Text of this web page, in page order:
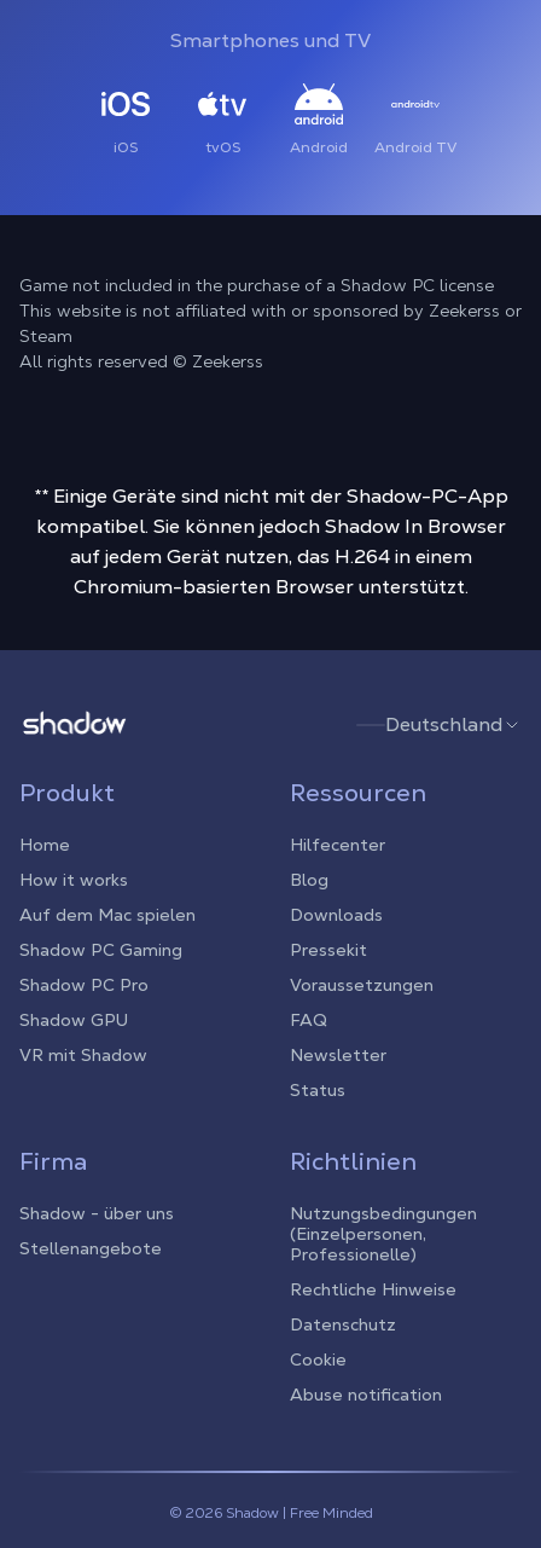
Smartphones und TV
iOS tvOS Android Android TV
Game not included in the purchase of a Shadow PC license
This website is not affiliated with or sponsored by Zeekerss or
Steam
All rights reserved © Zeekerss
** Einige Geräte sind nicht mit der Shadow-PC-App
kompatibel. Sie können jedoch Shadow In Browser
auf jedem Gerät nutzen, das H.264 in einem
Chromium-basierten Browser unterstützt.
Shadow.tech Deutschland
Produkt
Home
How it works
Auf dem Mac spielen
Shadow PC Gaming
Shadow PC Pro
Shadow GPU
VR mit Shadow
Ressourcen
Hilfecenter
Blog
Downloads
Pressekit
Voraussetzungen
FAQ
Newsletter
Status
Firma
Shadow - über uns
Stellenangebote
Richtlinien
Nutzungsbedingungen
(Einzelpersonen,
Professionelle)
Rechtliche Hinweise
Datenschutz
Cookie
Abuse notification
© 2026 Shadow | Free Minded